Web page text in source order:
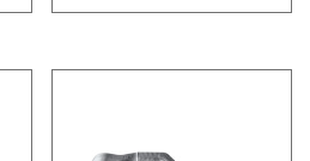
variants.
options